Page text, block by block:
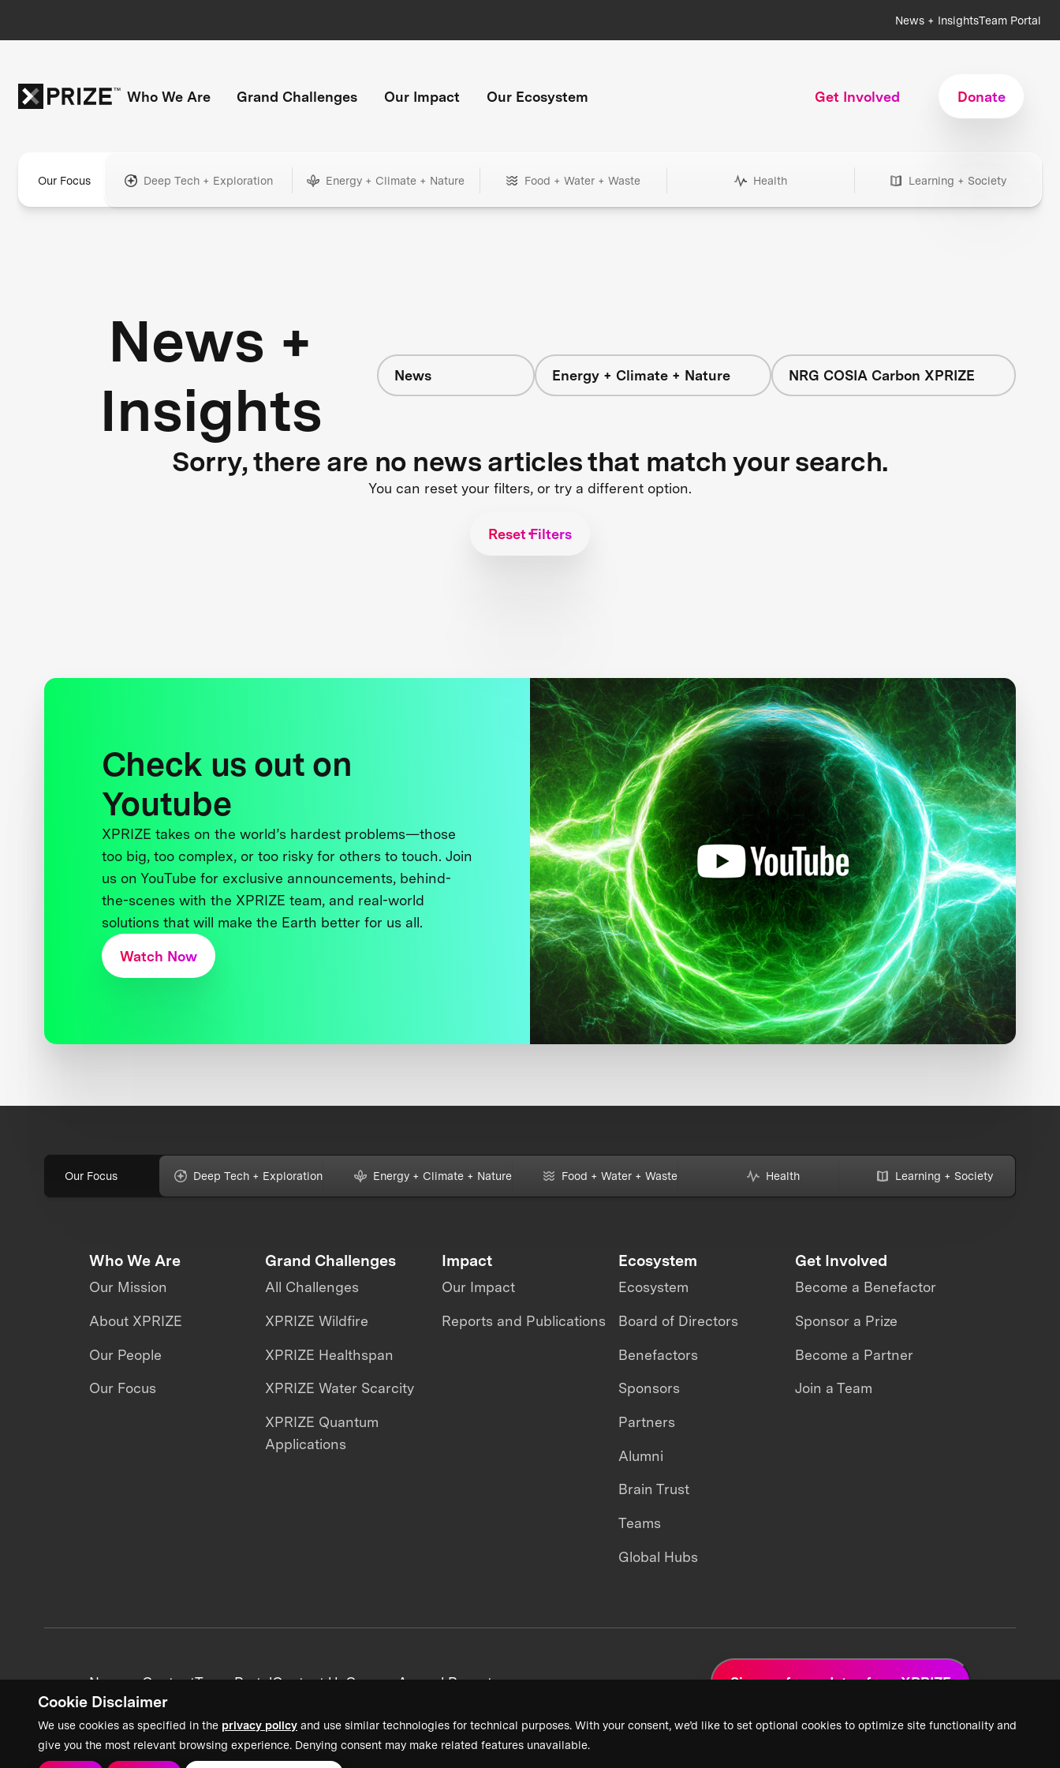
Cookie Disclaimer
We use cookies as specified in the privacy policy and use similar technologies for technical purposes. With your consent, we’d like to set optional cookies to optimize site functionality and
give you the most relevant browsing experience. Denying consent may make related features unavailable.
News + InsightsTeam Portal
Who We Are Grand Challenges Our Impact Our Ecosystem Get Involved Donate
Our Focus Deep Tech + Exploration Energy + Climate + Nature Food + Water + Waste Health Learning + Society
News +
Insights
News Energy + Climate + Nature NRG COSIA Carbon XPRIZE
Sorry, there are no news articles that match your search.
You can reset your filters, or try a different option.
Reset Filters
Check us out on
Youtube
XPRIZE takes on the world’s hardest problems—those
too big, too complex, or too risky for others to touch. Join
us on YouTube for exclusive announcements, behind-
the-scenes with the XPRIZE team, and real-world
solutions that will make the Earth better for us all.
Watch Now
Our Focus Deep Tech + Exploration Energy + Climate + Nature Food + Water + Waste Health Learning + Society
Who We Are
Our Mission
About XPRIZE
Our People
Our Focus
Grand Challenges
All Challenges
XPRIZE Wildfire
XPRIZE Healthspan
XPRIZE Water Scarcity
XPRIZE Quantum
Applications
Impact
Our Impact
Reports and Publications
Ecosystem
Ecosystem
Board of Directors
Benefactors
Sponsors
Partners
Alumni
Brain Trust
Teams
Global Hubs
Get Involved
Become a Benefactor
Sponsor a Prize
Become a Partner
Join a Team
News + ContentTeam PortalContact UsCareersAnnual Reports Sign up for updates from XPRIZE